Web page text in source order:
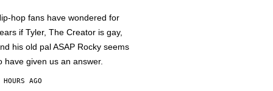
hop fans have wondered for
if Tyler, The Creator is gay,
his old pal ASAP Rocky seems
have given us an answer.
AGO